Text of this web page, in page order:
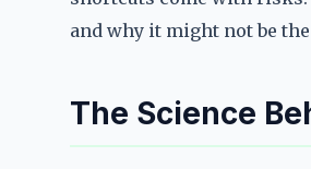
and why it might not be
The Science